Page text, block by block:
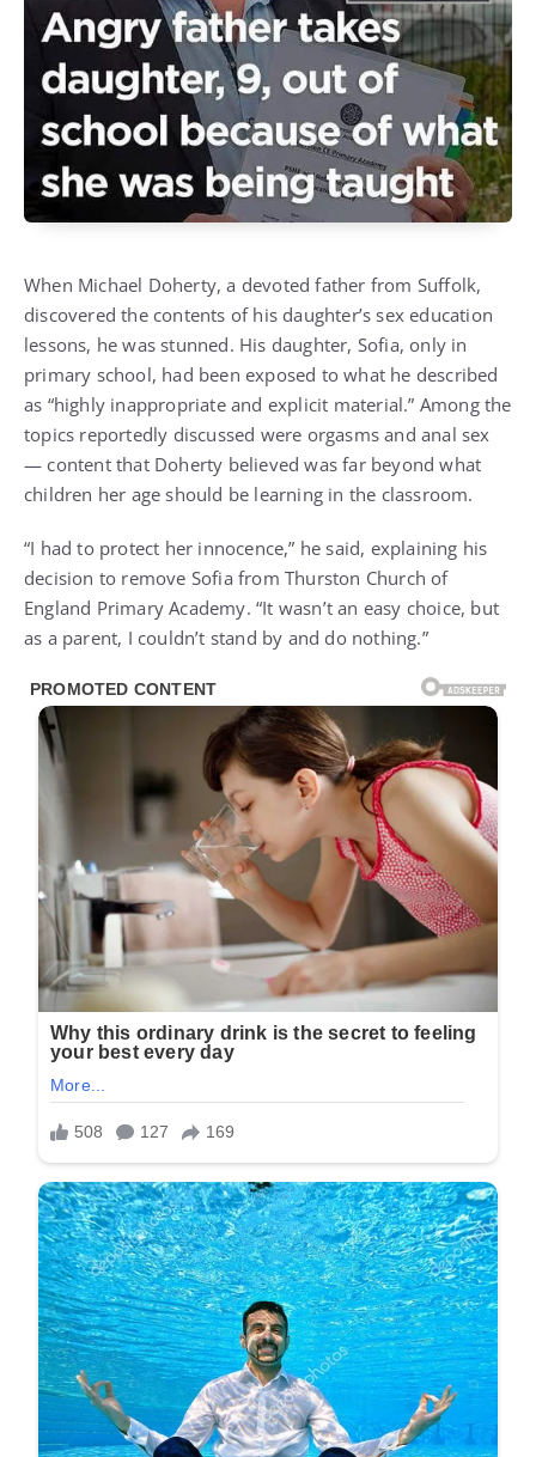
When Michael Doherty, a devoted father from Suffolk,
discovered the contents of his daughter’s sex education
lessons, he was stunned. His daughter, Sofia, only in
primary school, had been exposed to what he described
as “highly inappropriate and explicit material.” Among the
topics reportedly discussed were orgasms and anal sex
— content that Doherty believed was far beyond what
children her age should be learning in the classroom.
“I had to protect her innocence,” he said, explaining his
decision to remove Sofia from Thurston Church of
England Primary Academy. “It wasn’t an easy choice, but
as a parent, I couldn’t stand by and do nothing.”